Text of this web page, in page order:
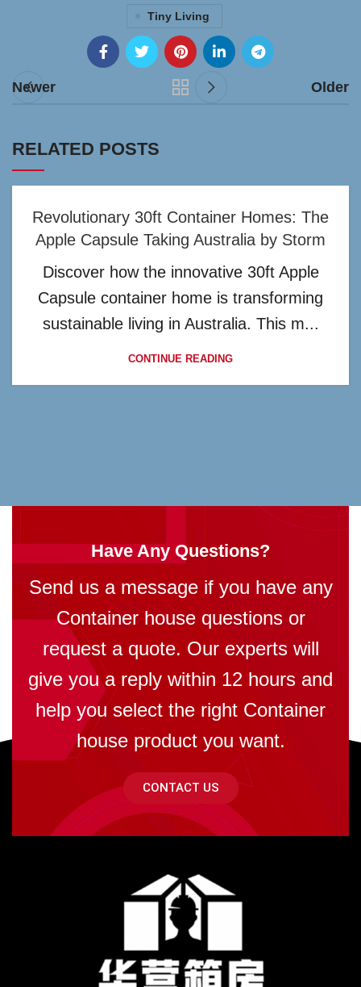
Tiny Living
Newer Older
RELATED POSTS
Revolutionary 30ft Container Homes: The
Apple Capsule Taking Australia by Storm
Discover how the innovative 30ft Apple
Capsule container home is transforming
sustainable living in Australia. This m...
CONTINUE READING
Have Any Questions?
Send us a message if you have any
Container house questions or
request a quote. Our experts will
give you a reply within 12 hours and
help you select the right Container
house product you want.
CONTACT US